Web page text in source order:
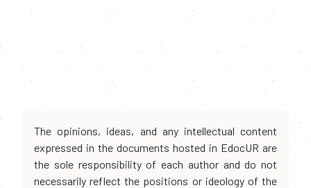
The opinions, ideas, and any intellectual content
expressed in the documents hosted in EdocUR are
the sole responsibility of each author and do not
necessarily reflect the positions or ideology of the